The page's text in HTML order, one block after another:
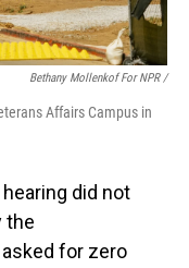
Bethany Mollenkof For NPR /
Affairs Campus in
did not
the
for zero